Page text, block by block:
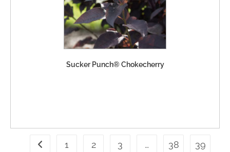
Sucker Punch® Chokecherry
1 2 3 … 38
39